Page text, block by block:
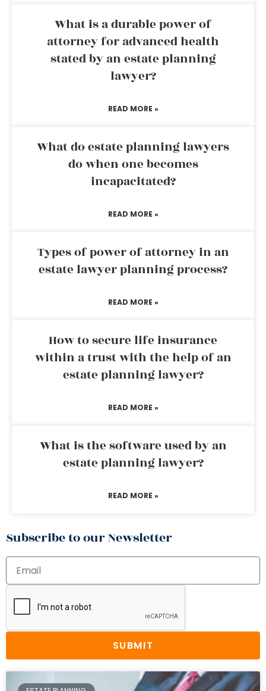
What is a durable power of
attorney for advanced health
stated by an estate planning
lawyer?
READ MORE »
What do estate planning lawyers
do when one becomes
incapacitated?
READ MORE »
Types of power of attorney in an
estate lawyer planning process?
READ MORE »
How to secure life insurance
within a trust with the help of an
estate planning lawyer?
READ MORE »
What is the software used by an
estate planning lawyer?
READ MORE »
Subscribe to our Newsletter
SUBMIT